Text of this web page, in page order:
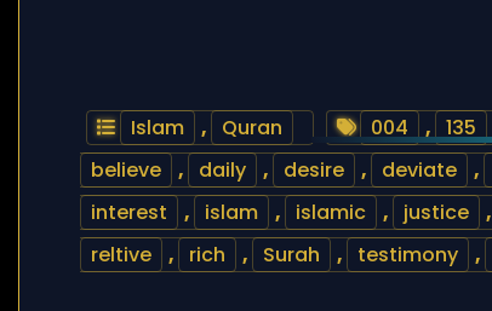
Islam , Quran 004 , 135
believe
, daily , desire , deviate ,
interest
, islam , islamic , justice ,
reltive
, rich , Surah , testimony ,